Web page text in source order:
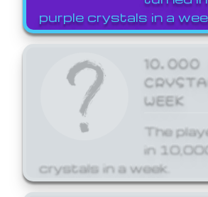
purple crystals in a
10,000
WEEK
The
in
crystals in a week.